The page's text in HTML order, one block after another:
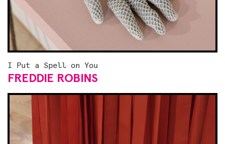
I Put a Spell on You
FREDDIE ROBINS